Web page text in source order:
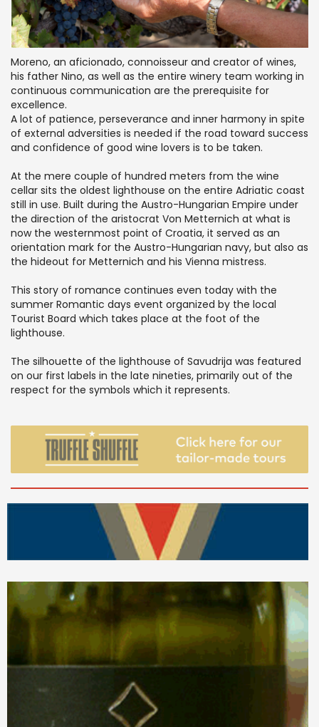
Moreno, an aficionado, connoisseur and creator of wines,
his father Nino, as well as the entire winery team working in
continuous communication are the prerequisite for
excellence.
A lot of patience, perseverance and inner harmony in spite
of external adversities is needed if the road toward success
and confidence of good wine lovers is to be taken.
At the mere couple of hundred meters from the wine
cellar sits the oldest lighthouse on the entire Adriatic coast
still in use. Built during the Austro-Hungarian Empire under
the direction of the aristocrat Von Metternich at what is
now the westernmost point of Croatia, it served as an
orientation mark for the Austro-Hungarian navy, but also as
the hideout for Metternich and his Vienna mistress.
This story of romance continues even today with the
summer Romantic days event organized by the local
Tourist Board which takes place at the foot of the
lighthouse.
The silhouette of the lighthouse of Savudrija was featured
on our first labels in the late nineties, primarily out of the
respect for the symbols which it represents.